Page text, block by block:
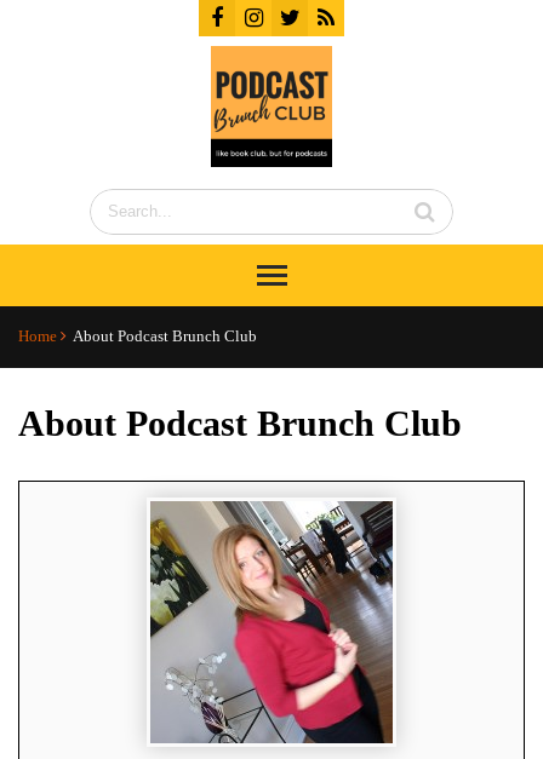
Home About Podcast Brunch Club
About Podcast Brunch Club